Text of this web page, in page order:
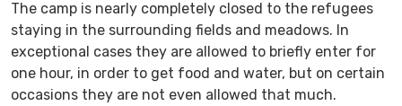
The camp is nearly completely closed to the refugees
staying in the surrounding fields and meadows. In
exceptional cases they are allowed to briefly enter for
one hour, in order to get food and water, but on certain
occasions they are not even allowed that much.